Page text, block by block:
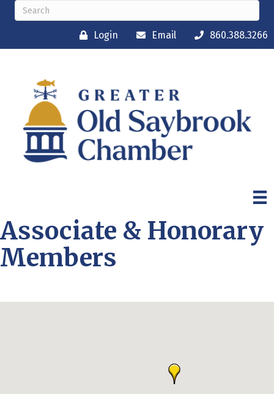
Login Email 860.388.3266
Associate & Honorary
Members